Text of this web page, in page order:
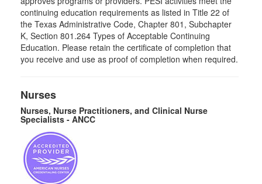
continuing education requirements as listed in Title 22 of
the Texas Administrative Code, Chapter 801, Subchapter
K, Section 801.264 Types of Acceptable Continuing
Education. Please retain the certificate of completion that
you receive and use as proof of completion when required.
Nurses
Nurses, Nurse Practitioners, and Clinical Nurse
Specialists - ANCC